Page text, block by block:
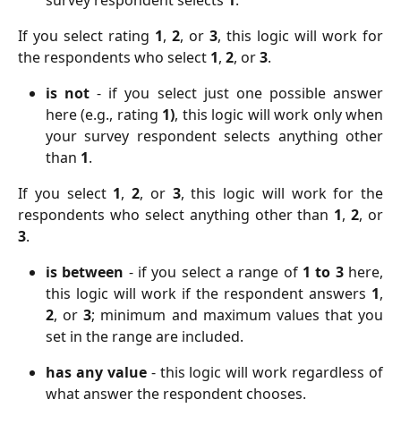
If you select rating 1, 2, or 3, this logic will work for
the respondents who select 1, 2, or3.
is not - if you select just one possible answer
here (e.g., rating 1), this logic will work only when
your survey respondent selects anything other
than 1.
If you select 1, 2, or 3, this logic will work for the
respondents who select anything other than 1,2, or
3.
is between - if you select a range of 1 to 3here,
this logic will work if the respondent answers 1,
2, or3; minimum and maximum values that you
set in the range are included.
has any value- this logic will work regardless of
what answer the respondent chooses.